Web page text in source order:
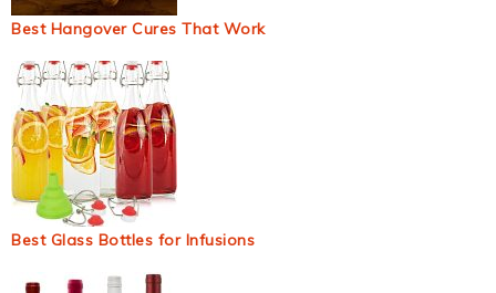
Best Hangover Cures That Work
Best Glass Bottles for Infusions